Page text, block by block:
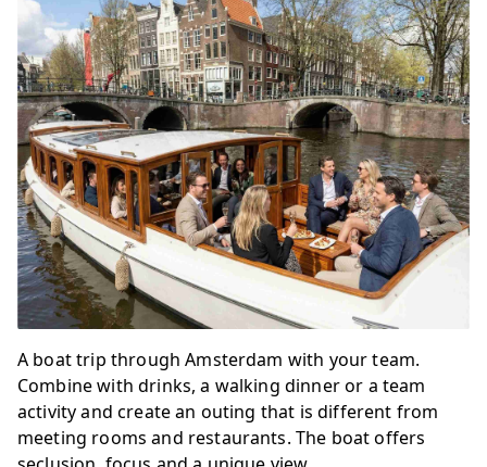
A boat trip through Amsterdam with your team.
Combine with drinks, a walking dinner or a team
activity and create an outing that is different from
meeting rooms and restaurants. The boat offers